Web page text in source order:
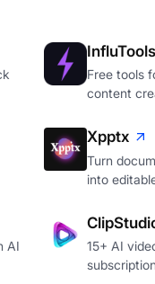
InfluTools
Free tools
content
Xpptx
Turn
into
AI
15+ AI